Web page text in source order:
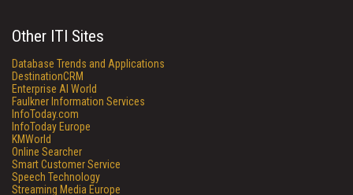
Other ITI Sites
Database Trends and Applications
DestinationCRM
Enterprise AI World
Faulkner Information Services
InfoToday.com
InfoToday Europe
KMWorld
Online Searcher
Smart Customer Service
Speech Technology
Streaming Media Europe